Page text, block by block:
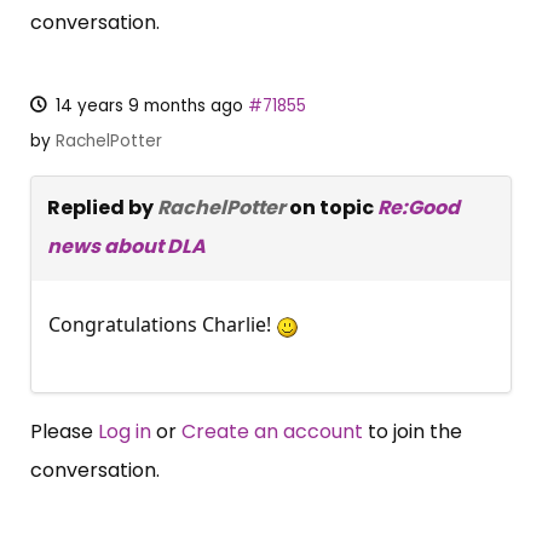
conversation.
14 years 9 months ago #71855
by RachelPotter
Replied byRachelPotteron topicRe:Good
news about DLA
Congratulations Charlie!
Please Log inorCreate an account to join the
conversation.